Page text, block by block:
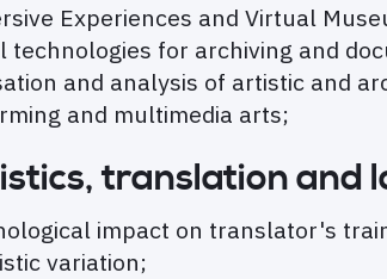
Experiences and Virtual
technologies for archiving and
and analysis of artistic and
and multimedia arts;
translation and
impact on translator's
variation;